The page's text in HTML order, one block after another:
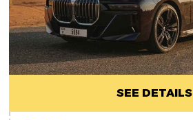
SEE DETAILS